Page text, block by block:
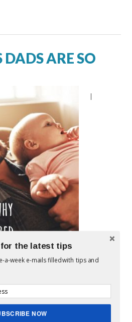
DADS ARE SO
I
10 reasons dads are so
we all can relate. 10).
family trips (at least in this
I am not in the picture in
the latest tips
a-week e-mails filled with tips and
NOW